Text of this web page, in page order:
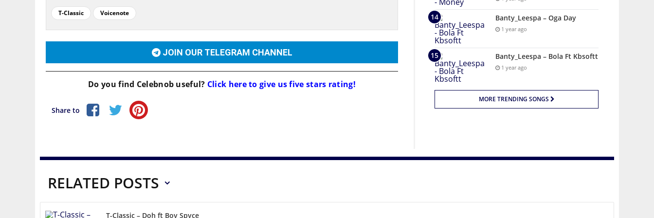
T-Classic Voicenote
JOIN OUR TELEGRAM CHANNEL
Do you find Celebnob useful? Click here to give us five stars rating!
Share to
Banty_Leespa – Oga Day
1 year ago
Banty_Leespa – Bola Ft Kbsoftt
1 year ago
MORE TRENDING SONGS
RELATED POSTS
T-Classic – Doh ft Boy Spyce